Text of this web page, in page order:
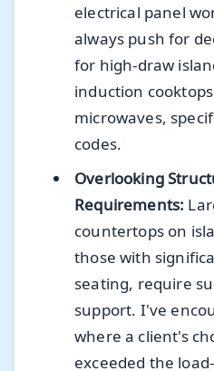
electrical panel
always push for
for high-draw
induction
microwaves,
codes.
Overlooking
Requirements:
countertops on
those with
seating, require
support. I've
where a client's
exceeded the